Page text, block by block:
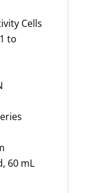
Cells
to
60 mL